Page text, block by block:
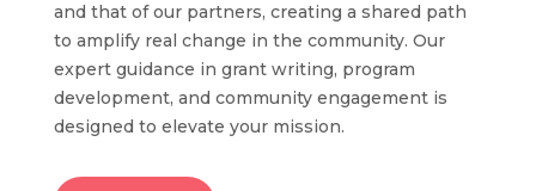
and that of our partners, creating a shared path
to amplify real change in the community. Our
expert guidance in grant writing, program
development, and community engagement is
designed to elevate your mission.